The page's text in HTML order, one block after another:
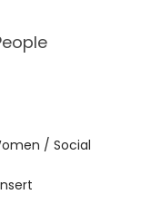
/ Social